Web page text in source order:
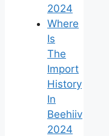
2024
Where
Is
The
Import
History
In
Beehiiv
2024